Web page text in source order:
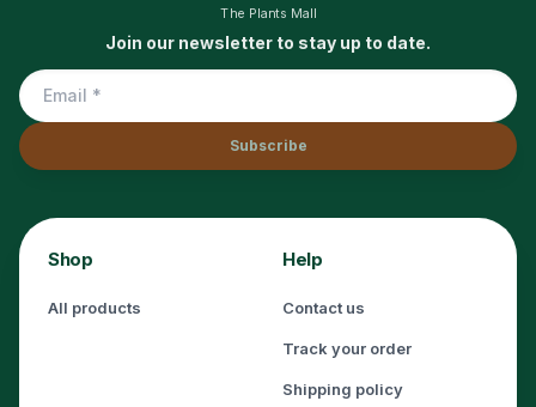
The Plants Mall
Join our newsletter to stay up to date.
Subscribe
Shop
All products
Help
Contact us
Track your order
Shipping policy